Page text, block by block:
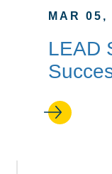
MAR 05,
LEAD